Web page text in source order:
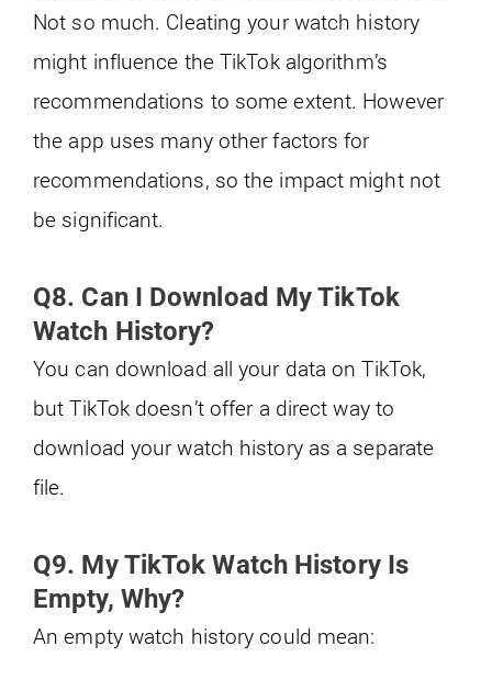
Not so much. Cleating your watch history
might influence the TikTok algorithm’s
recommendations to some extent. However
the app uses many other factors for
recommendations, so the impact might not
be significant.
Q8. Can I Download My TikTok
Watch History?
You can download all your data on TikTok,
but TikTok doesn’t offer a direct way to
download your watch history as a separate
file.
Q9. My TikTok Watch History Is
Empty, Why?
An empty watch history could mean: